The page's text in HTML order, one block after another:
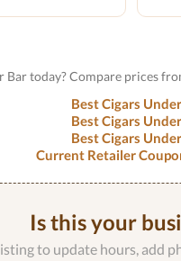
Bar today? Compare prices
Best Cigars
Best Cigars
Best Cigars
Current Retailer
Is this your
to update hours, add